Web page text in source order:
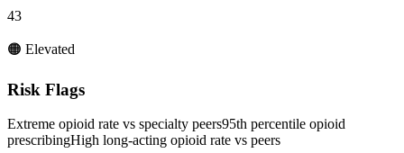
43
🟠 Elevated
Risk Flags
Extreme opioid rate vs specialty peers95th percentile opioid
prescribingHigh long-acting opioid rate vs peers